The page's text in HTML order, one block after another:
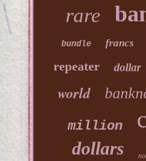
rare
bundle francs
repeater dollar
world
million
dollars